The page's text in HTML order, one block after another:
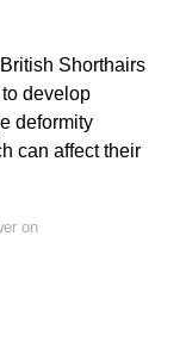
Shorthairs
develop
deformity
can affect their
on